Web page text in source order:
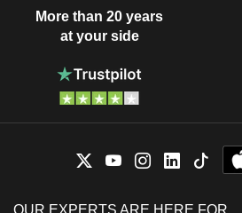
More than 20 years
at your side
OUR EXPERTS ARE HERE FOR